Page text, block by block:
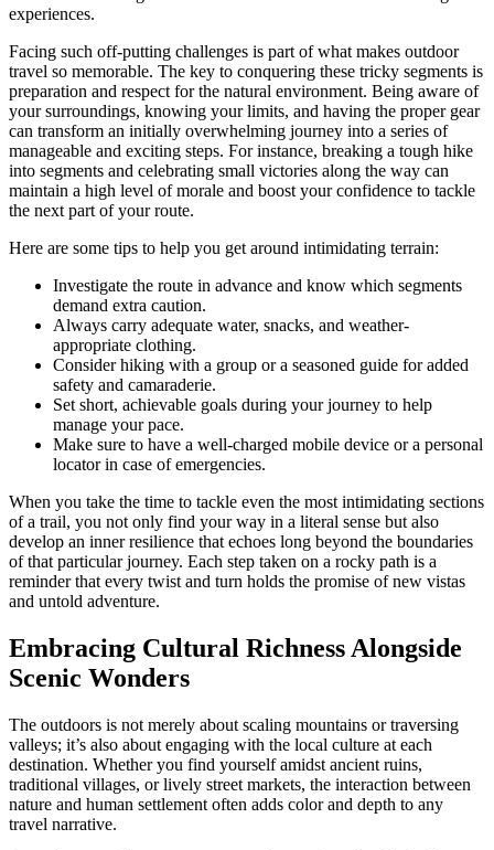
experiences.
Facing such off-putting challenges is part of what makes outdoor
travel so memorable. The key to conquering these tricky segments is
preparation and respect for the natural environment. Being aware of
your surroundings, knowing your limits, and having the proper gear
can transform an initially overwhelming journey into a series of
manageable and exciting steps. For instance, breaking a tough hike
into segments and celebrating small victories along the way can
maintain a high level of morale and boost your confidence to tackle
the next part of your route.
Here are some tips to help you get around intimidating terrain:
Investigate the route in advance and know which segments
demand extra caution.
Always carry adequate water, snacks, and weather-
appropriate clothing.
Consider hiking with a group or a seasoned guide for added
safety and camaraderie.
Set short, achievable goals during your journey to help
manage your pace.
Make sure to have a well-charged mobile device or a personal
locator in case of emergencies.
When you take the time to tackle even the most intimidating sections
of a trail, you not only find your way in a literal sense but also
develop an inner resilience that echoes long beyond the boundaries
of that particular journey. Each step taken on a rocky path is a
reminder that every twist and turn holds the promise of new vistas
and untold adventure.
Embracing Cultural Richness Alongside
Scenic Wonders
The outdoors is not merely about scaling mountains or traversing
valleys; it’s also about engaging with the local culture at each
destination. Whether you find yourself amidst ancient ruins,
traditional villages, or lively street markets, the interaction between
nature and human settlement often adds color and depth to any
travel narrative.